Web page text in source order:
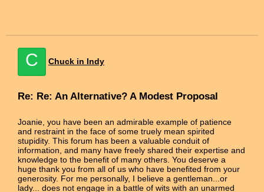
C Chuck in Indy
Re: Re: An Alternative? A Modest Proposal
Joanie, you have been an admirable example of patience
and restraint in the face of some truely mean spirited
stupidity. This forum has been a valuable conduit of
information, and many have freely shared their expertise and
knowledge to the benefit of many others. You deserve a
huge thank you from all of us who have benefited from your
generosity. For me personally, I believe a gentleman...or
lady... does not engage in a battle of wits with an unarmed